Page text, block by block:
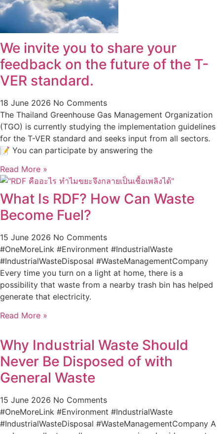
We invite you to share your
feedback on the future of the T-
VER standard.
18 June 2026 No Comments
The Thailand Greenhouse Gas Management Organization
(TGO) is currently studying the implementation guidelines
for the T-VER standard and seeks input from all sectors.
📝 You can participate by answering the
Read More »
What Is RDF? How Can Waste
Become Fuel?
15 June 2026 No Comments
#OneMoreLink #Environment #IndustrialWaste
#IndustrialWasteDisposal #WasteManagementCompany
Every time you turn on a light at home, there is a
possibility that waste from a nearby trash bin has helped
generate that electricity.
Read More »
Why Industrial Waste Should
Never Be Disposed of with
General Waste
15 June 2026 No Comments
#OneMoreLink #Environment #IndustrialWaste
#IndustrialWasteDisposal #WasteManagementCompany A